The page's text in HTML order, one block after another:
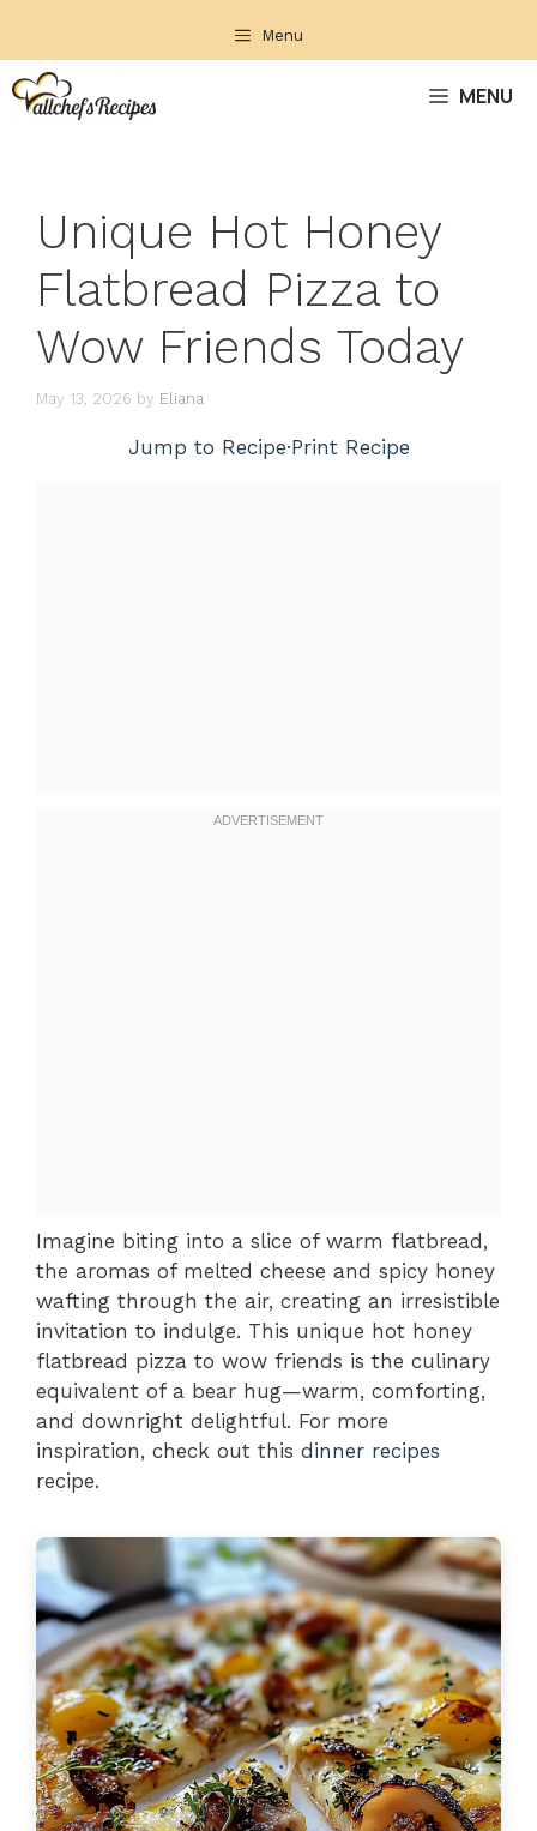
content
Menu
MENU
Unique Hot Honey
Flatbread Pizza to
Wow Friends Today
May 13, 2026 by Eliana
Jump to Recipe·Print Recipe
Imagine biting into a slice of warm flatbread,
the aromas of melted cheese and spicy honey
wafting through the air, creating an irresistible
invitation to indulge. This unique hot honey
flatbread pizza to wow friends is the culinary
equivalent of a bear hug—warm, comforting,
and downright delightful. For more
inspiration, check out this dinner recipes
recipe.